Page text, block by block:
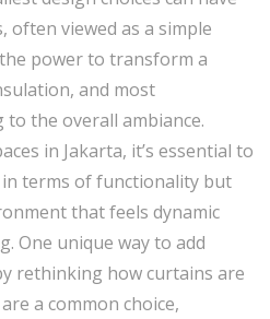
often viewed as a simple
power to transform a
and most
the overall ambiance.
in Jakarta, it’s essential to
terms of functionality but
that feels dynamic
One unique way to add
rethinking how curtains are
a common choice,